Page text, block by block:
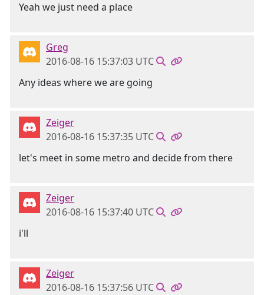
Yeah we just need a place
Greg
2016-08-16 15:37:03 UTC
Any ideas where we are going
Zeiger
2016-08-16 15:37:35 UTC
let's meet in some metro and decide from there
Zeiger
2016-08-16 15:37:40 UTC
i'll
Zeiger
2016-08-16 15:37:56 UTC